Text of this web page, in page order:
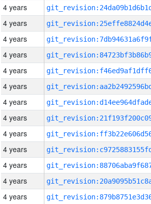
4 years
4 years
4 years
4 years
4 years
4 years
4 years
4 years
4 years
4 years
4 years
4 years
4 years